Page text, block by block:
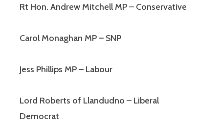
Rt Hon. Andrew Mitchell MP – Conservative
Carol Monaghan MP – SNP
Jess Phillips MP – Labour
Lord Roberts of Llandudno – Liberal
Democrat